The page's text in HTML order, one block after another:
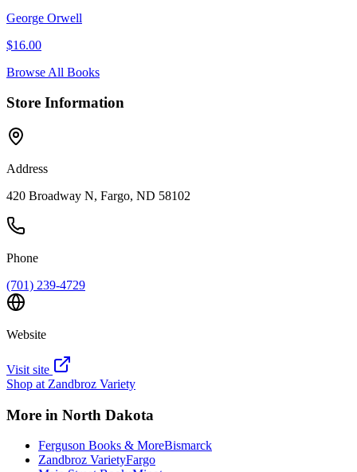
George Orwell
$16.00
Browse All Books
Store Information
Address
420 Broadway N, Fargo, ND 58102
Phone
(701) 239-4729
Website
Visit site
Shop at Zandbroz Variety
More in North Dakota
Ferguson Books & MoreBismarck
Zandbroz VarietyFargo